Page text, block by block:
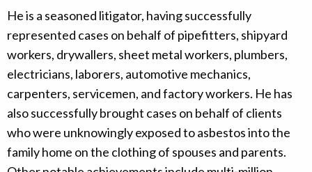
He is a seasoned litigator, having successfully
represented cases on behalf of pipefitters, shipyard
workers, drywallers, sheet metal workers, plumbers,
electricians, laborers, automotive mechanics,
carpenters, servicemen, and factory workers. He has
also successfully brought cases on behalf of clients
who were unknowingly exposed to asbestos into the
family home on the clothing of spouses and parents.